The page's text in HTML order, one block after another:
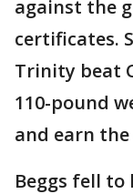
against the
certificates.
Trinity beat
110-pound
and earn
Beggs fell